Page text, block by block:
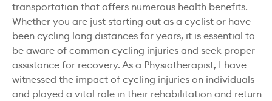
transportation that offers numerous health benefits.
Whether you are just starting out as a cyclist or have
been cycling long distances for years, it is essential to
be aware of common cycling injuries and seek proper
assistance for recovery. As a Physiotherapist, I have
witnessed the impact of cycling injuries on individuals
and played a vital role in their rehabilitation and return